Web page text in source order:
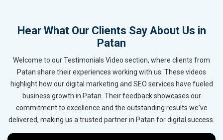
Hear What Our Clients Say About Us in
Patan
Welcome to our Testimonials Video section, where clients from
Patan share their experiences working with us. These videos
highlight how our digital marketing and SEO services have fueled
business growth in Patan. Their feedback showcases our
commitment to excellence and the outstanding results we've
delivered, making us a trusted partner in Patan for digital success.